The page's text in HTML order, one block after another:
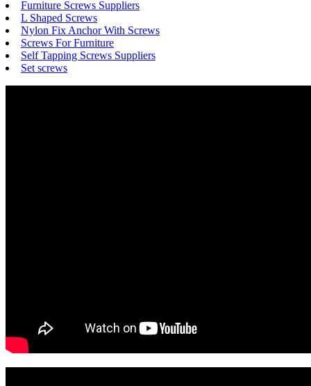
Furniture Screws Suppliers
L Shaped Screws
Nylon Fix Anchor With Screws
Screws For Furniture
Self Tapping Screws Suppliers
Set screws